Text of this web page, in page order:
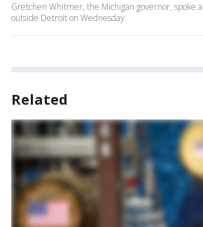
Gretchen Whitmer, the Michigan governor, spoke
outside Detroit on Wednesday.
Related